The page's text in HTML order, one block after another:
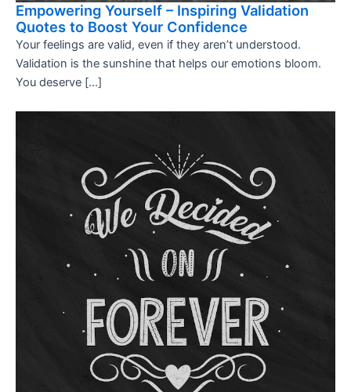
Empowering Yourself – Inspiring Validation
Quotes to Boost Your Confidence
Your feelings are valid, even if they aren’t understood.
Validation is the sunshine that helps our emotions bloom.
You deserve […]